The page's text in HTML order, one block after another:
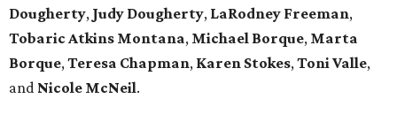
Dougherty, Judy Dougherty, LaRodney Freeman,
Tobaric Atkins Montana, Michael Borque, Marta
Borque, Teresa Chapman, Karen Stokes, Toni Valle,
and Nicole McNeil.